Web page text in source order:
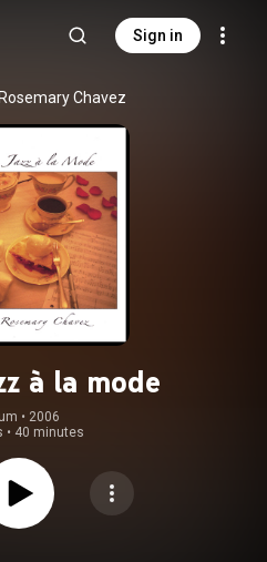
Sign in
Chavez
à la mode
• 2006
• 40 minutes